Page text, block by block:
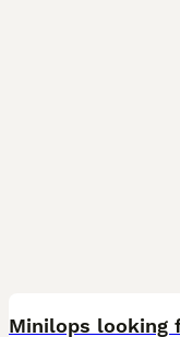
Minilops looking